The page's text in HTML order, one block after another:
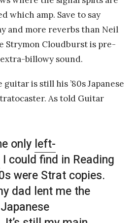
which amp. Save to say
and more reverbs than Neil
Strymon Cloudburst is pre-
billowy sound.
guitar is still his ’80s Japanese
As told Guitar
only left-
I could find in Reading
were Strat copies.
dad lent me the